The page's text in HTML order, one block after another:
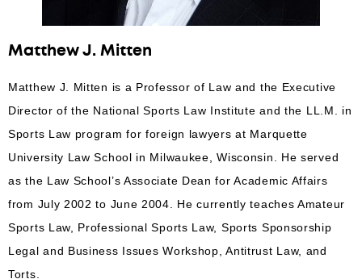
Matthew J. Mitten
Matthew J. Mitten is a Professor of Law and the Executive
Director of the National Sports Law Institute and the LL.M. in
Sports Law program for foreign lawyers at Marquette
University Law School in Milwaukee, Wisconsin. He served
as the Law School’s Associate Dean for Academic Affairs
from July 2002 to June 2004. He currently teaches Amateur
Sports Law, Professional Sports Law, Sports Sponsorship
Legal and Business Issues Workshop, Antitrust Law, and
Torts.